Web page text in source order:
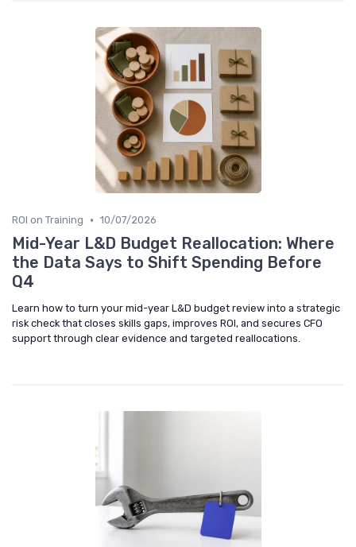
ROI on Training • 10/07/2026
Mid-Year L&D Budget Reallocation: Where
the Data Says to Shift Spending Before
Q4
Learn how to turn your mid-year L&D budget review into a strategic
risk check that closes skills gaps, improves ROI, and secures CFO
support through clear evidence and targeted reallocations.